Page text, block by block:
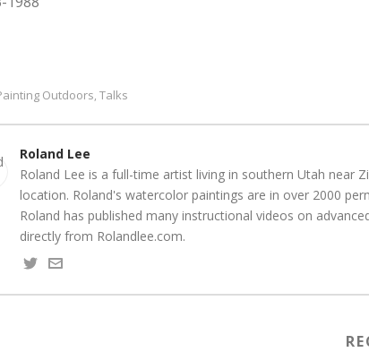
Outdoors, Talks
Roland Lee
Roland Lee is a full-time artist living in southern Utah near
location. Roland's watercolor paintings are in over 2000
Roland has published many instructional videos on
directly from Rolandlee.com.